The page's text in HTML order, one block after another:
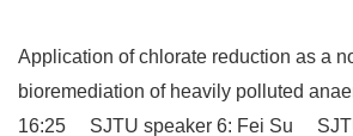
Application of chlorate reduction as a
bioremediation of heavily polluted
16:25 SJTU speaker 6: Fei Su